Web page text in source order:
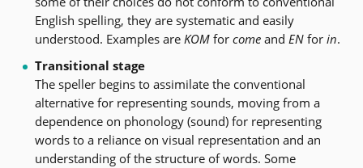
English spelling, they are systematic and easily
understood. Examples are KOMfor comeand ENfor in.
Transitional stage
The speller begins to assimilate the conventional
alternative for representing sounds, moving from a
dependence on phonology (sound) for representing
words to a reliance on visual representation and an
understanding of the structure of words. Some